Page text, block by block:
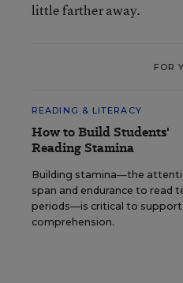
little farther away.
FOR
READING & LITERACY
How to Build Students'
Reading Stamina
Building stamina—the
span and endurance to read
periods—is critical to support
comprehension.